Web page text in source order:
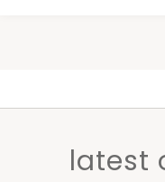
latest